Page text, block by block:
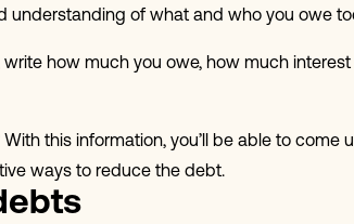
understanding of what and who you owe
how much you owe, how much
this information, you’ll be able to
ways to reduce the debt.